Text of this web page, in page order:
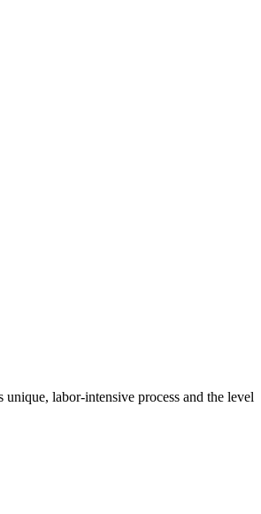
labor-intensive process and the level